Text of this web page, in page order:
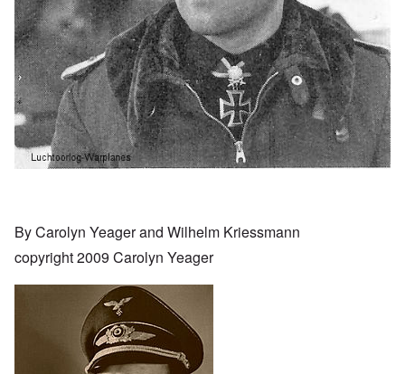
By Carolyn Yeager and Wilhelm Kriessmann
copyright 2009 Carolyn Yeager